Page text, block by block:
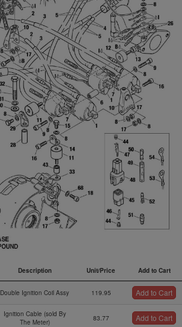
Description Unit/Price
Add to Cart
Add to Cart
Double Ignition Coil Assy 119.95 Add to Cart
Ignition Cable (sold By
The Meter)
83.77 Add to Cart